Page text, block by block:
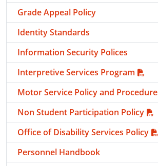
Grade Appeal Policy
Identity Standards
Information Security Polices
Interpretive Services Program
Motor Service Policy and
Non Student Participation Policy
Office of Disability Services Policy
Personnel Handbook